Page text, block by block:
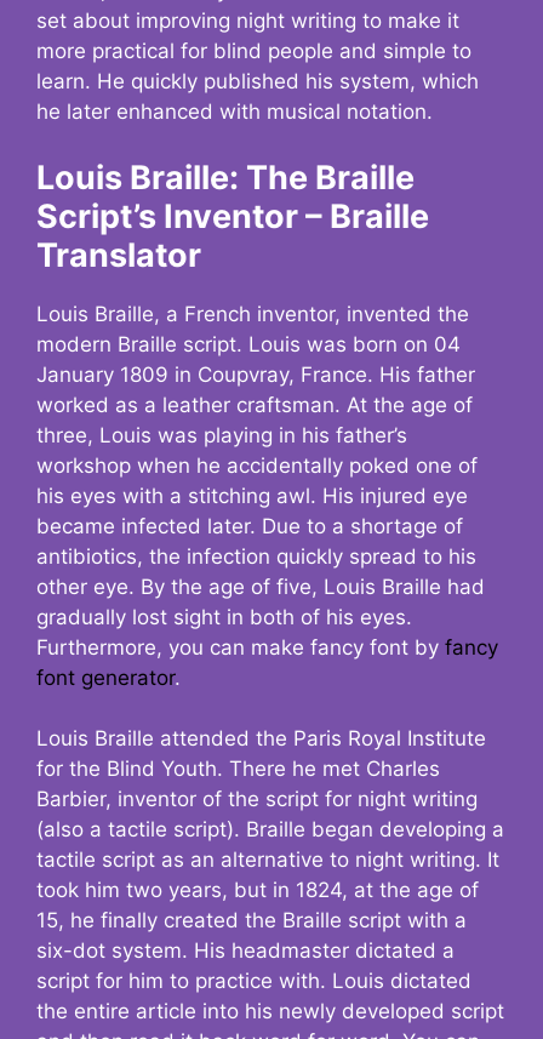
set about improving night writing to make it
more practical for blind people and simple to
learn. He quickly published his system, which
he later enhanced with musical notation.
Louis Braille: The Braille
Script’s Inventor – Braille
Translator
Louis Braille, a French inventor, invented the
modern Braille script. Louis was born on 04
January 1809 in Coupvray, France. His father
worked as a leather craftsman. At the age of
three, Louis was playing in his father’s
workshop when he accidentally poked one of
his eyes with a stitching awl. His injured eye
became infected later. Due to a shortage of
antibiotics, the infection quickly spread to his
other eye. By the age of five, Louis Braille had
gradually lost sight in both of his eyes.
Furthermore, you can make fancy font by fancy
font generator.
Louis Braille attended the Paris Royal Institute
for the Blind Youth. There he met Charles
Barbier, inventor of the script for night writing
(also a tactile script). Braille began developing a
tactile script as an alternative to night writing. It
took him two years, but in 1824, at the age of
15, he finally created the Braille script with a
six-dot system. His headmaster dictated a
script for him to practice with. Louis dictated
the entire article into his newly developed script